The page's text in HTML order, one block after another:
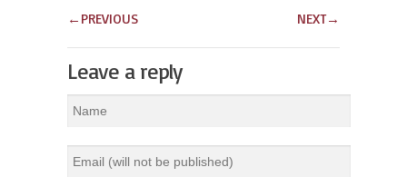
← PREVIOUS NEXT→
Leave a reply